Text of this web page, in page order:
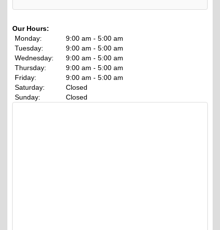
Our Hours:
Monday:
9:00 am - 5:00 am
Tuesday:
9:00 am - 5:00 am
Wednesday:
9:00 am - 5:00 am
Thursday:
9:00 am - 5:00 am
Friday:
9:00 am - 5:00 am
Saturday:
Closed
Sunday:
Closed